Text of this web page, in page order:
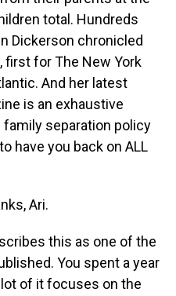
total. Hundreds
Dickerson chronicled
first for The New York
And her latest
is an exhaustive
separation policy
have you back on ALL
Ari.
this as one of the
You spent a year
of it focuses on the